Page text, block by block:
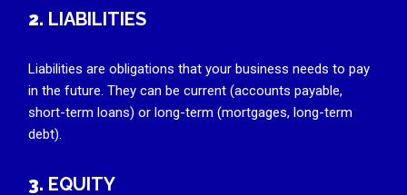
2. LIABILITIES
Liabilities are obligations that your business needs to pay
in the future. They can be current (accounts payable,
short-term loans) or long-term (mortgages, long-term
debt).
3. EQUITY